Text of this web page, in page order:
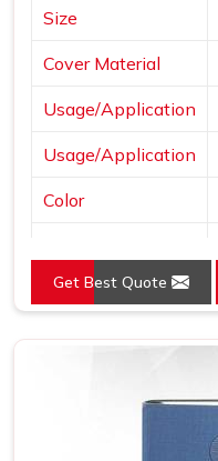
Size
Cover Material
Usage/Application
Usage/Application
Color
Get Best Quote